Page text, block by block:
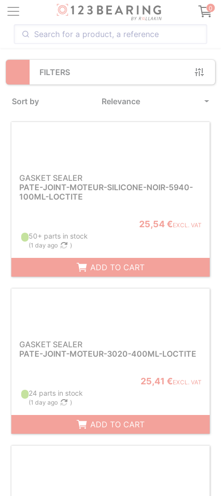
0
FILTERS
Sort by Relevance
Loading...
GASKET SEALER
PATE-JOINT-MOTEUR-SILICONE-NOIR-5940-
100ML-LOCTITE
25,54 €EXCL. VAT
50+ parts in stock
(1 day ago )
ADD TO CART
GASKET SEALER
PATE-JOINT-MOTEUR-3020-400ML-LOCTITE
25,41 €EXCL. VAT
24 parts in stock
(1 day ago )
ADD TO CART